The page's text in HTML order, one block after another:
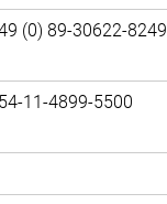
(0) 89-30622-8249
11-4899-5500